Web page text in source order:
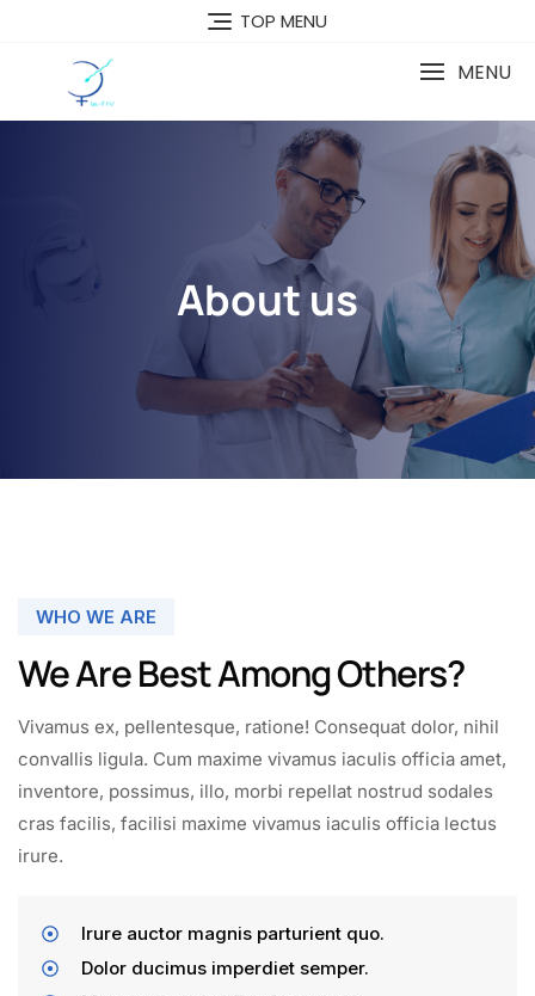
TOP MENU
MENU
About us
WHO WE ARE
We Are Best Among Others?
Vivamus ex, pellentesque, ratione! Consequat dolor, nihil
convallis ligula. Cum maxime vivamus iaculis officia amet,
inventore, possimus, illo, morbi repellat nostrud sodales
cras facilis, facilisi maxime vivamus iaculis officia lectus
irure.
Irure auctor magnis parturient quo.
Dolor ducimus imperdiet semper.